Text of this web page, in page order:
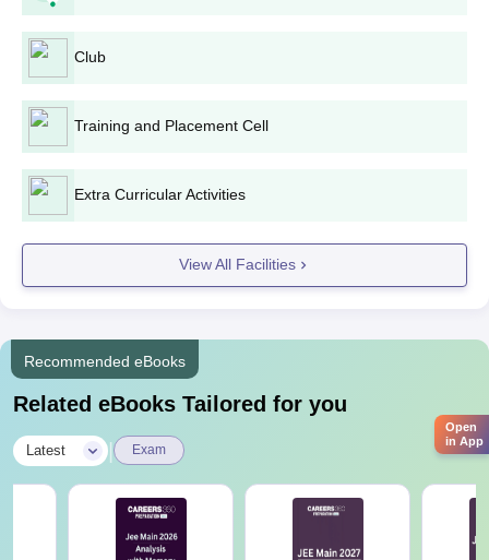
Club
Training and Placement Cell
Extra Curricular Activities
View All Facilities
Recommended eBooks
Related eBooks Tailored for you
Latest | Exam
Open
in App